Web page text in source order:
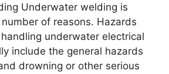
Underwater welding is
of reasons. Hazards
underwater electrical
include the general hazards
drowning or other serious